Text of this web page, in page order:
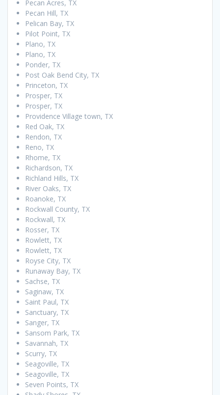
Pecan Acres, TX
Pecan Hill, TX
Pelican Bay, TX
Pilot Point, TX
Plano, TX
Plano, TX
Ponder, TX
Post Oak Bend City, TX
Princeton, TX
Prosper, TX
Prosper, TX
Providence Village town, TX
Red Oak, TX
Rendon, TX
Reno, TX
Rhome, TX
Richardson, TX
Richland Hills, TX
River Oaks, TX
Roanoke, TX
Rockwall County, TX
Rockwall, TX
Rosser, TX
Rowlett, TX
Rowlett, TX
Royse City, TX
Runaway Bay, TX
Sachse, TX
Saginaw, TX
Saint Paul, TX
Sanctuary, TX
Sanger, TX
Sansom Park, TX
Savannah, TX
Scurry, TX
Seagoville, TX
Seagoville, TX
Seven Points, TX